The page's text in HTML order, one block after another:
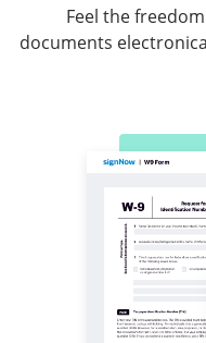
Feel the
documents